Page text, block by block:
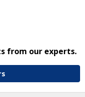
from our experts.